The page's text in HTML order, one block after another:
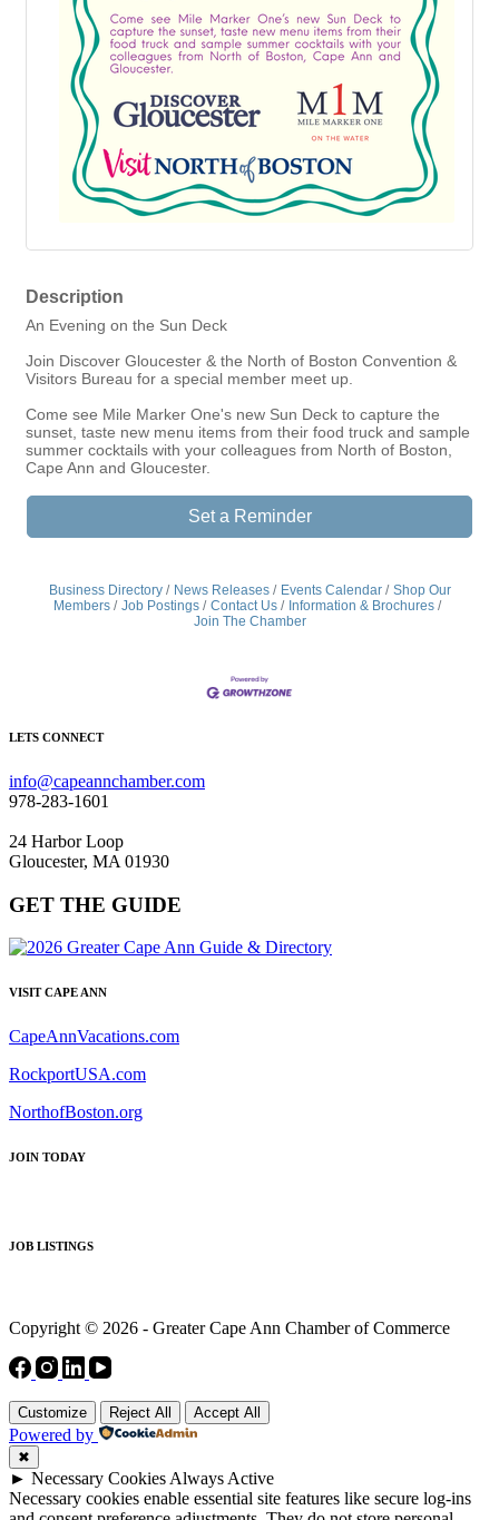
Description
An Evening on the Sun Deck
Join Discover Gloucester & the North of Boston Convention &
Visitors Bureau for a special member meet up.
Come see Mile Marker One's new Sun Deck to capture the
sunset, taste new menu items from their food truck and sample
summer cocktails with your colleagues from North of Boston,
Cape Ann and Gloucester.
Set a Reminder
Business Directory News Releases Events Calendar
Shop Our
Members
Job Postings Contact Us
Information & Brochures
Join The Chamber
LETS CONNECT
info@capeannchamber.com
978-283-1601
24 Harbor Loop
Gloucester, MA 01930
GET THE GUIDE
VISIT CAPE ANN
CapeAnnVacations.com
RockportUSA.com
NorthofBoston.org
JOIN TODAY
JOB LISTINGS
Copyright © 2026 - Greater Cape Ann Chamber of Commerce
Customize Reject All Accept All
Powered by
✖
► Necessary Cookies Always Active
Necessary cookies enable essential site features like secure log-ins